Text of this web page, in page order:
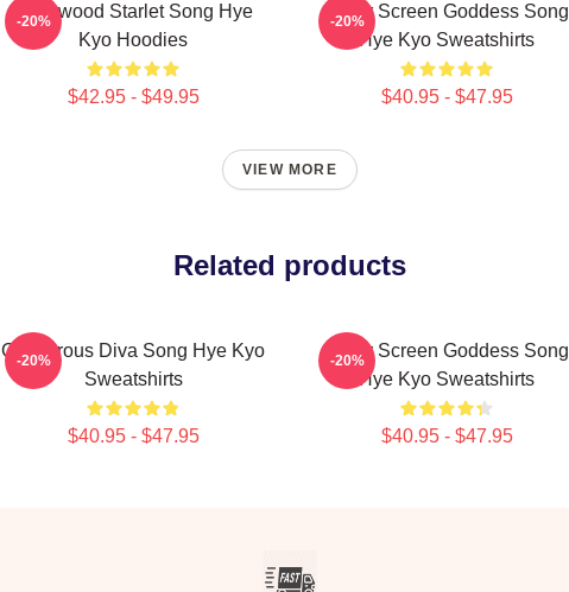
Hollywood Starlet Song Hye
Kyo Hoodies
$42.95 - $49.95
-20%
Silver Screen Goddess Song
Hye Kyo Sweatshirts
$40.95 - $47.95
-20%
VIEW MORE
Related products
Glamorous Diva Song Hye Kyo
Sweatshirts
$40.95 - $47.95
-20%
Silver Screen Goddess Song
Hye Kyo Sweatshirts
$40.95 - $47.95
-20%